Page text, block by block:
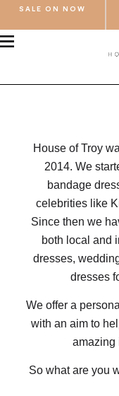
SALE ON NOW
House of Troy
2014. We
bandage
celebrities like
Since then we
both local and
dresses,
dresses
We offer a
with an aim to
amazing
So what are you